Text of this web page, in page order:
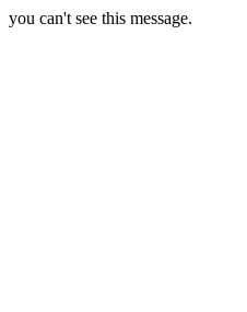
you can't see this message.